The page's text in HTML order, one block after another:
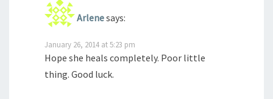
Arlenesays:
January 26, 2014 at 5:23 pm
Hope she heals completely. Poor little
thing. Good luck.